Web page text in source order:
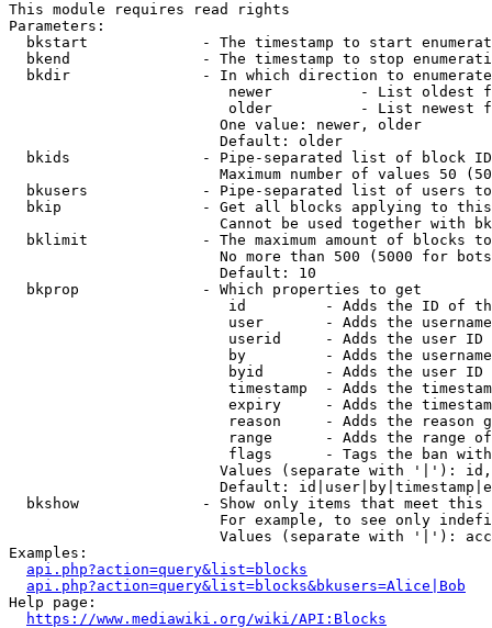
This module requires read rights
Parameters:
bkstart             - The timestamp to start
bkend               - The timestamp to stop
  bkdir               - In which direction to enumerate
newer          - List oldest
older          - List newest
                        One value: newer, older
                        Default: older
bkids               - Pipe-separated list of block
Maximum number of values 50
bkusers             - Pipe-separated list of users
bkip                - Get all blocks applying to
Cannot be used together with
bklimit             - The maximum amount of blocks
No more than 500 (5000 for
                        Default: 10
  bkprop              - Which properties to get
id         - Adds the ID of
user       - Adds the
userid     - Adds the user ID
by         - Adds the
byid       - Adds the user ID
timestamp  - Adds the
expiry     - Adds the
reason     - Adds the reason
range      - Adds the range
flags      - Tags the ban
Values (separate with '|'):
Default:
bkshow              - Show only items that meet this
For example, to see only
Values (separate with '|'):
Examples:
api.php?action=query&list=blocks
api.php?action=query&list=blocks&bkusers=Alice|Bob
Help page:
https://www.mediawiki.org/wiki/API:Blocks